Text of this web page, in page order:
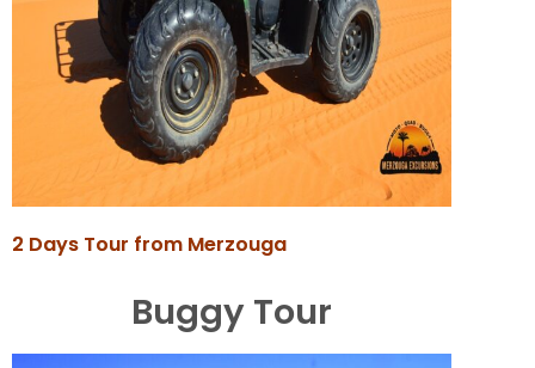
2 Days Tour from Merzouga
Buggy Tour